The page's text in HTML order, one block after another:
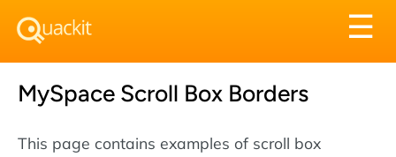
☰
MySpace Scroll Box Borders
This page contains examples of scroll box